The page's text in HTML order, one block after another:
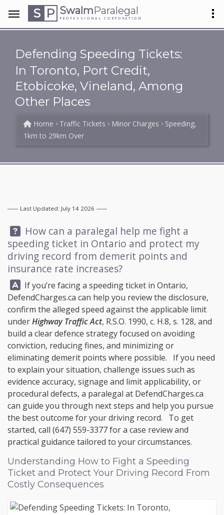
S P SwalmParalegal
PROFESSIONAL CORPORATION
Defending Speeding Tickets:
In Toronto, Port Credit,
Etobicoke, Vineland, Among
Other Places
Home Traffic Tickets Minor Charges
Speeding,
1km to 29km Over
Last Updated: July 14 2026
Question:
How can a paralegal help me fight a
speeding ticket in Ontario and protect my
driving record from demerit points and
insurance rate increases?
Answer:
If you’re facing a speeding ticket in Ontario,
DefendCharges.ca can help you review the disclosure,
confirm the alleged speed against the applicable limit
underHighway Traffic Act, R.S.O. 1990, c. H.8, s. 128, and
build a clear defence strategy focused on avoiding
conviction, reducing fines, and minimizing or
eliminating demerit points where possible. If you need
to explain your situation, challenge issues such as
evidence accuracy, signage and limit applicability, or
procedural defects, a paralegal at DefendCharges.ca
can guide you through next steps and help you pursue
the best outcome for your driving record. To get
started, call (647) 559-3377for a case review and
practical guidance tailored to your circumstances.
Understanding How to Fight a Speeding
Ticket and Protect Your Driving Record From
Costly Consequences